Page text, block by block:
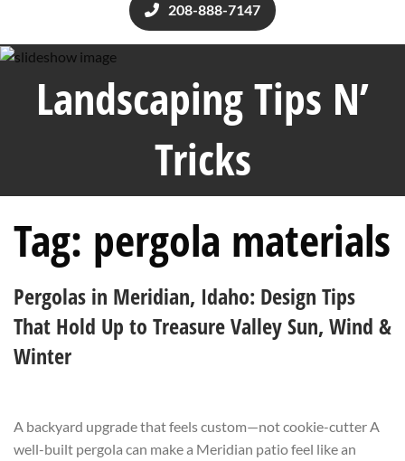
208-888-7147
Landscaping Tips N’
Tricks
Tag: pergola materials
Pergolas in Meridian, Idaho: Design Tips
That Hold Up to Treasure Valley Sun, Wind &
Winter
A backyard upgrade that feels custom—not cookie-cutter A
well-built pergola can make a Meridian patio feel like an